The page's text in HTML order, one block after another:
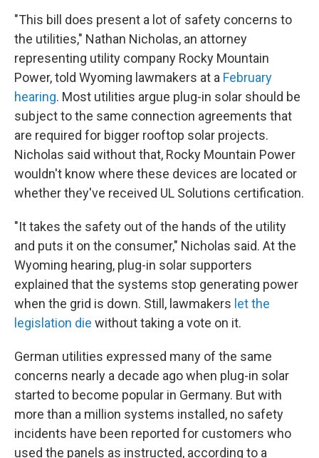
"This bill does present a lot of safety concerns to
the utilities," Nathan Nicholas, an attorney
representing utility company Rocky Mountain
Power, told Wyoming lawmakers at a February
hearing. Most utilities argue plug-in solar should be
subject to the same connection agreements that
are required for bigger rooftop solar projects.
Nicholas said without that, Rocky Mountain Power
wouldn't know where these devices are located or
whether they've received UL Solutions certification.
"It takes the safety out of the hands of the utility
and puts it on the consumer," Nicholas said. At the
Wyoming hearing, plug-in solar supporters
explained that the systems stop generating power
when the grid is down. Still, lawmakers let the
legislation die without taking a vote on it.
German utilities expressed many of the same
concerns nearly a decade ago when plug-in solar
started to become popular in Germany. But with
more than a million systems installed, no safety
incidents have been reported for customers who
used the panels as instructed, according to a